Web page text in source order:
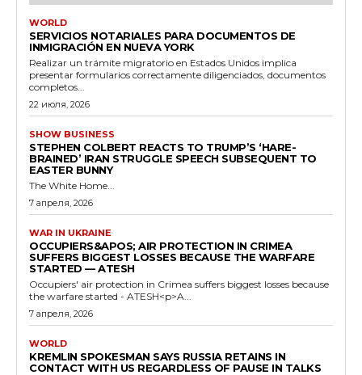
WORLD
SERVICIOS NOTARIALES PARA DOCUMENTOS DE
INMIGRACIÓN EN NUEVA YORK
Realizar un trámite migratorio en Estados Unidos implica
presentar formularios correctamente diligenciados, documentos
completos...
22 июля, 2026
SHOW BUSINESS
STEPHEN COLBERT REACTS TO TRUMP’S ‘HARE-
BRAINED’ IRAN STRUGGLE SPEECH SUBSEQUENT TO
EASTER BUNNY
The White Home...
7 апреля, 2026
WAR IN UKRAINE
OCCUPIERS&APOS; AIR PROTECTION IN CRIMEA
SUFFERS BIGGEST LOSSES BECAUSE THE WARFARE
STARTED — ATESH
Occupiers' air protection in Crimea suffers biggest losses because
the warfare started - ATESH<p>A...
7 апреля, 2026
WORLD
KREMLIN SPOKESMAN SAYS RUSSIA RETAINS IN
CONTACT WITH US REGARDLESS OF PAUSE IN TALKS